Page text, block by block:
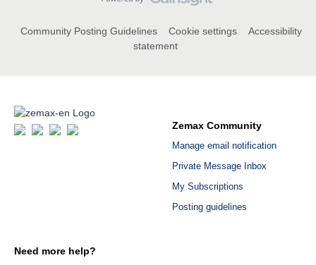
Community Posting Guidelines Cookie settings
Accessibility
statement
Zemax Community
Manage email notification
Private Message Inbox
My Subscriptions
Posting guidelines
Need more help?